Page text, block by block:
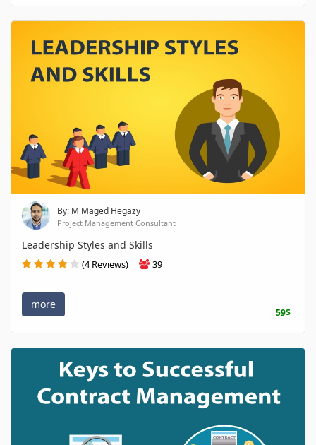
By: M Maged Hegazy
Project Management Consultant
Leadership Styles and Skills
(4 Reviews) 39
more
59$